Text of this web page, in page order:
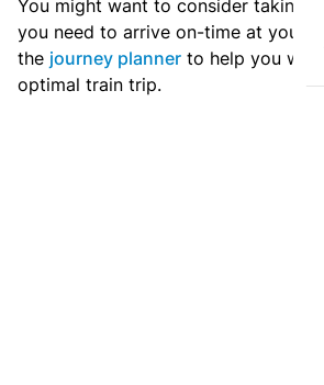
You might want to consider taking
you need to arrive on-time at your
the journey planner to help you with
optimal train trip.